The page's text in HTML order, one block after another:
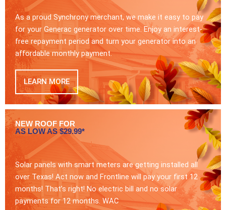
As a proud Synchrony merchant, we make it easy to pay
for your Generac generator over time. Enjoy an interest-
free repayment period and turn your generator into an
affordable monthly payment.
LEARN MORE
NEW ROOF FOR
AS LOW AS $29.99*
Solar panels with smart meters are getting installed all
over Texas! Act now and Frontline will pay your first 12
months! That’s right! No electric bill and no solar
payments for 12 months. WAC